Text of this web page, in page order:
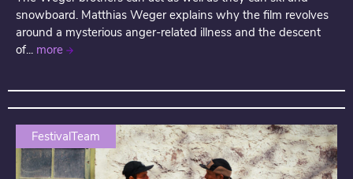
snowboard. Matthias Weger explains why the film revolves
around a mysterious anger-related illness and the descent
of... more
FestivalTeam